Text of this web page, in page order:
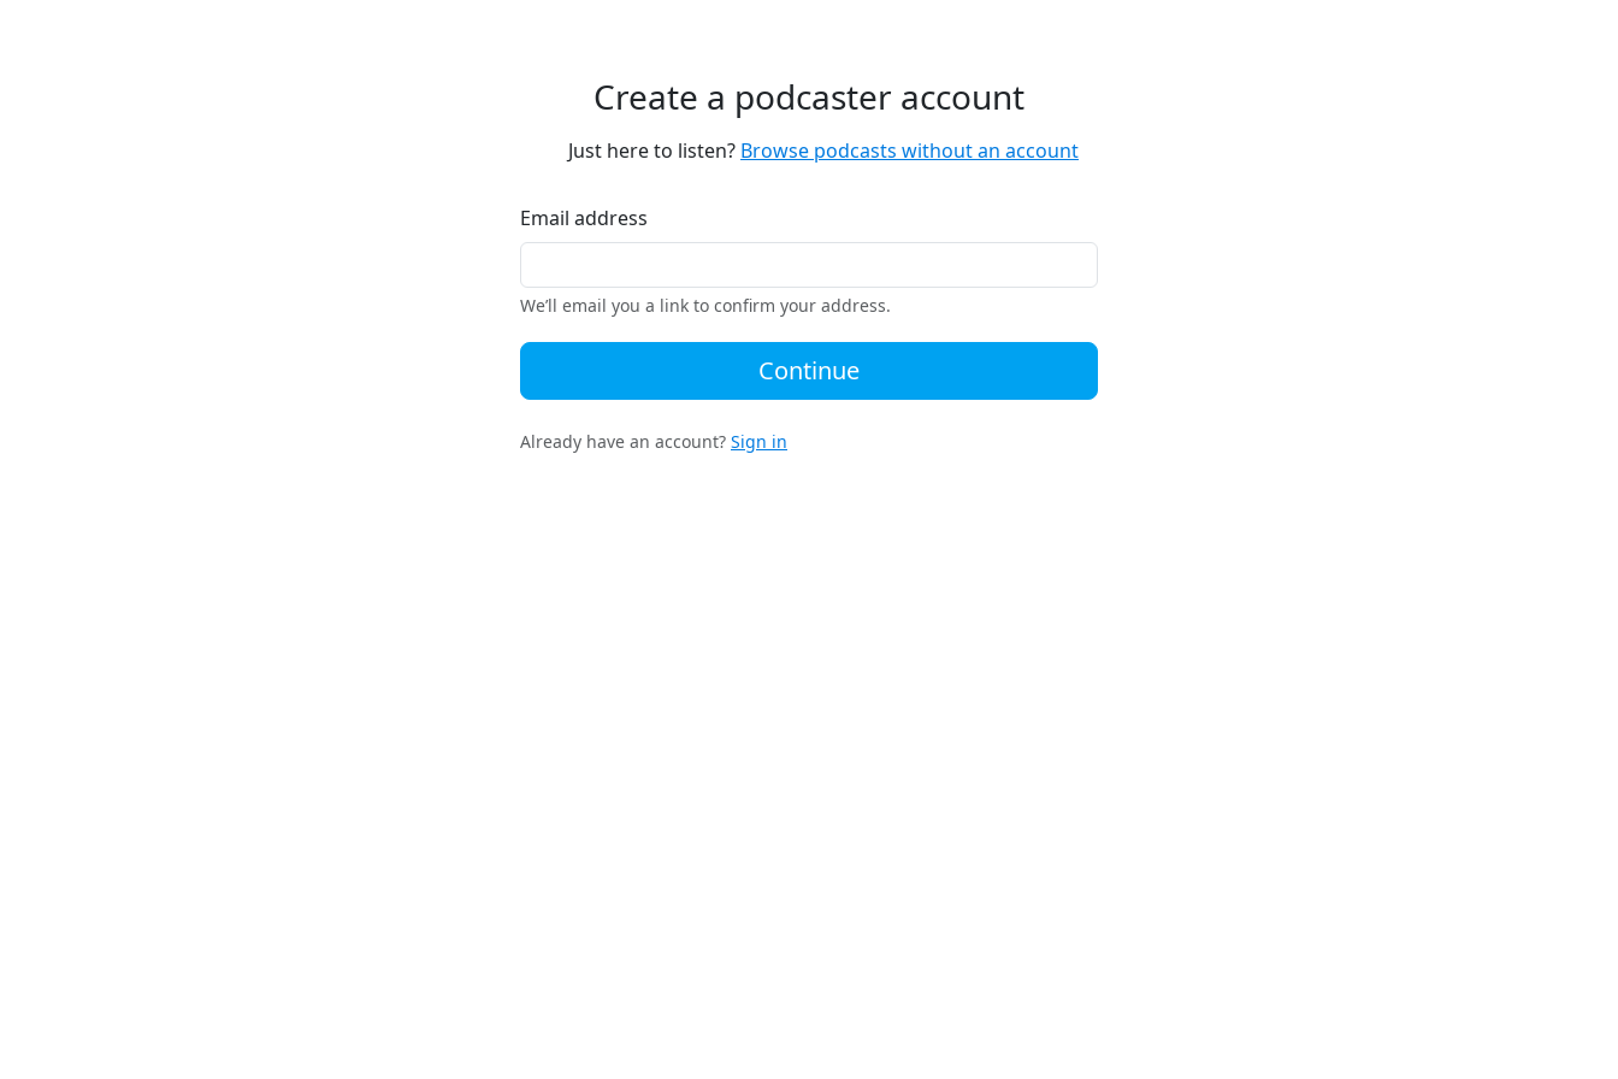
Create a podcaster account
Just here to listen? Browse podcasts without an account
Email address
We’ll email you a link to confirm your address.
Continue
Already have an account? Sign in